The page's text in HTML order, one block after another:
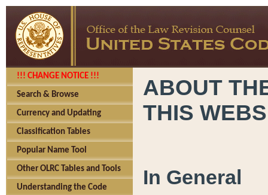
!!! CHANGE NOTICE !!!
Search & Browse
Currency and Updating
Classification Tables
Popular Name Tool
Other OLRC Tables and Tools
Understanding the Code
ABOUT
THIS
In General